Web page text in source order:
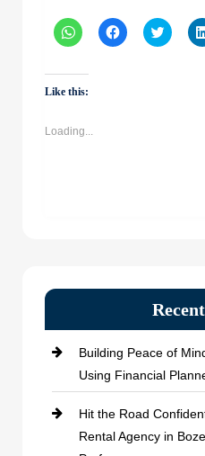
Click
to
WhatsApp
(Opens
in
Click
to
Click
to
Like this:
Loading...
Building Peace of
Using Financial
Hit the Road
Rental Agency in